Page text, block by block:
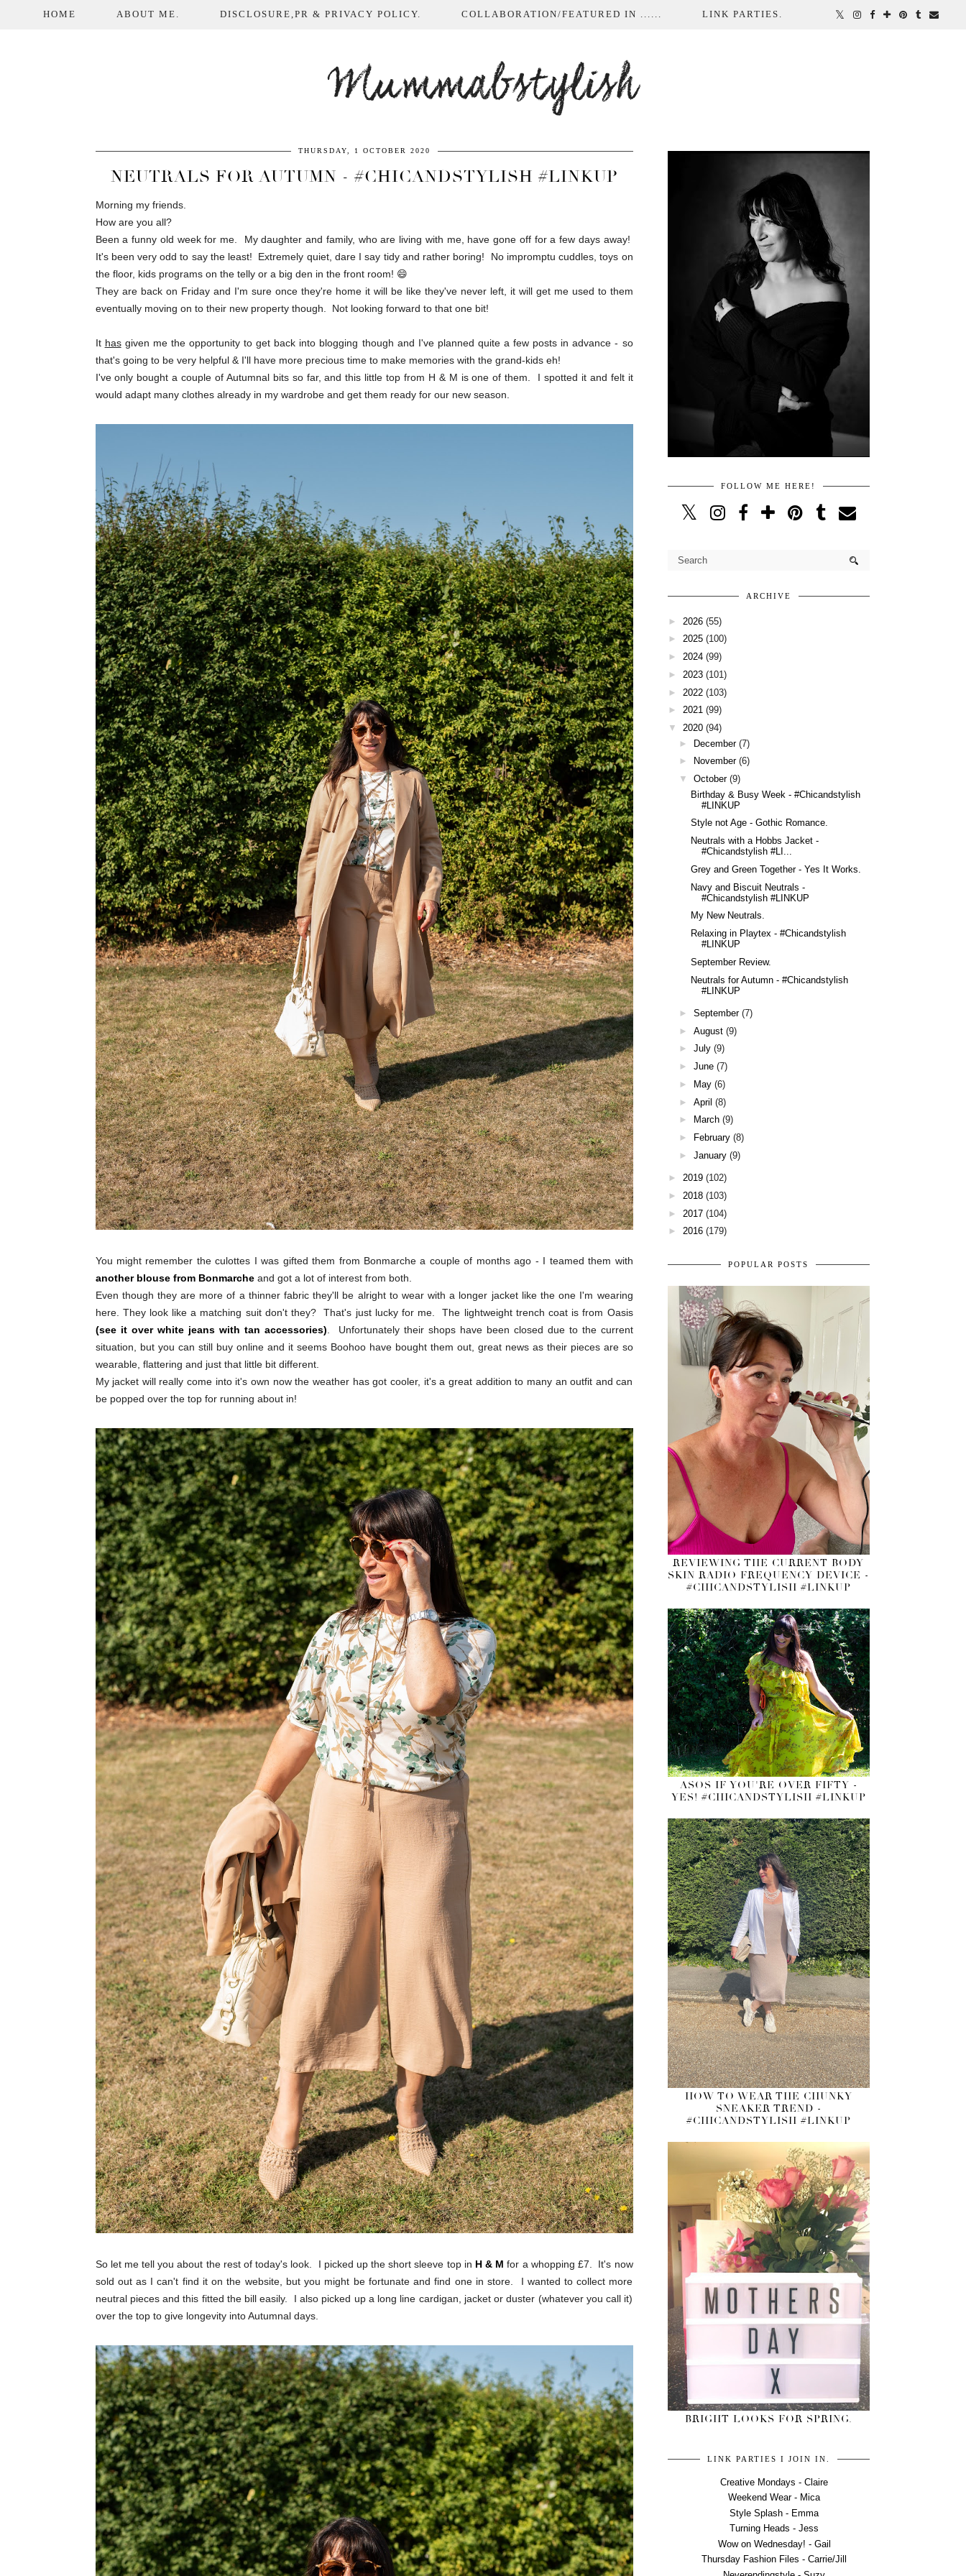
HOME ABOUT ME. DISCLOSURE,PR & PRIVACY POLICY. COLLABORATION/FEATURED IN ...... LINK PARTIES.
Mummabstylish
THURSDAY, 1 OCTOBER 2020
NEUTRALS FOR AUTUMN - #CHICANDSTYLISH #LINKUP
Morning my friends.
How are you all?
Been a funny old week for me. My daughter and family, who are living with me, have gone off for a few days away!
It's been very odd to say the least! Extremely quiet, dare I say tidy and rather boring! No impromptu cuddles, toys on
the floor, kids programs on the telly or a big den in the front room! 😄
They are back on Friday and I'm sure once they're home it will be like they've never left, it will get me used to them
eventually moving on to their new property though. Not looking forward to that one bit!
It hasgiven me the opportunity to get back into blogging though and I've planned quite a few posts in advance - so
that's going to be very helpful & I'll have more precious time to make memories with the grand-kids eh!
I've only bought a couple of Autumnal bits so far, and this little top from H & M is one of them. I spotted it and felt it
would adapt many clothes already in my wardrobe and get them ready for our new season.
You might remember the culottes I was gifted them from Bonmarche a couple of months ago - I teamed them with
another blouse from Bonmarcheand got a lot of interest from both.
Even though they are more of a thinner fabric they'll be alright to wear with a longer jacket like the one I'm wearing
here. They look like a matching suit don't they? That's just lucky for me. The lightweight trench coat is from Oasis
(see it over white jeans with tan accessories) . Unfortunately their shops have been closed due to the current
situation, but you can still buy online and it seems Boohoo have bought them out, great news as their pieces are so
wearable, flattering and just that little bit different.
My jacket will really come into it's own now the weather has got cooler, it's a great addition to many an outfit and can
be popped over the top for running about in!
So let me tell you about the rest of today's look. I picked up the short sleeve top in H & M for a whopping £7. It's now
sold out as I can't find it on the website, but you might be fortunate and find one in store. I wanted to collect more
neutral pieces and this fitted the bill easily. I also picked up a long line cardigan, jacket or duster (whatever you call it)
over the top to give longevity into Autumnal days.
FOLLOW ME HERE!
ARCHIVE
► 2026 (55)
► 2025 (100)
► 2024 (99)
► 2023 (101)
► 2022 (103)
► 2021 (99)
▼
2020 (94)
► December (7)
►
November (6)
▼
October (9)
Birthday & Busy Week - #Chicandstylish
#LINKUP
Style not Age - Gothic Romance.
Neutrals with a Hobbs Jacket -
#Chicandstylish #LI...
Grey and Green Together - Yes It Works.
Navy and Biscuit Neutrals -
#Chicandstylish #LINKUP
My New Neutrals.
Relaxing in Playtex - #Chicandstylish
#LINKUP
September Review.
Neutrals for Autumn - #Chicandstylish
#LINKUP
►September (7)
►August (9)
►July (9)
►June (7)
►
May (6)
►April (8)
►
March (9)
►
February (8)
►January (9)
► 2019 (102)
► 2018 (103)
► 2017 (104)
► 2016 (179)
POPULAR POSTS
REVIEWING THE CURRENT BODY
SKIN RADIO FREQUENCY DEVICE -
#CHICANDSTYLISH #LINKUP
ASOS IF YOU'RE OVER FIFTY -
YES! #CHICANDSTYLISH #LINKUP
HOW TO WEAR THE CHUNKY
SNEAKER TREND -
#CHICANDSTYLISH #LINKUP
BRIGHT LOOKS FOR SPRING.
LINK PARTIES I JOIN IN.
Creative Mondays - Claire
Weekend Wear - Mica
Style Splash - Emma
Turning Heads - Jess
Wow on Wednesday! - Gail
Thursday Fashion Files - Carrie/Jill